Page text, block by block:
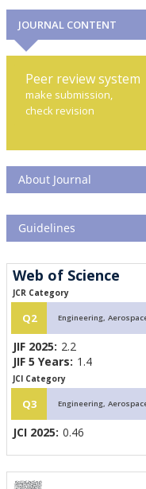
JOURNAL CONTENT
Peer review system
make submission,
check revision
About Journal
Guidelines
Web of Science
JCR Category
Q2
JIF 2025: 2.2
JIF 5 Years: 1.4
JCI Category
Q3
JCI 2025: 0.46